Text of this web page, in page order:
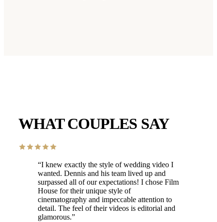
WHAT COUPLES SAY
“I knew exactly the style of wedding video I
wanted. Dennis and his team lived up and
surpassed all of our expectations! I chose Film
House for their unique style of
cinematography and impeccable attention to
detail. The feel of their videos is editorial and
glamorous.”